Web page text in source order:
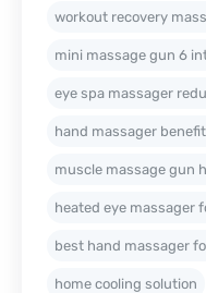
workout recovery
mini massage gun 6
eye spa massager
hand massager
muscle massage gun
heated eye massager
best hand massager
home cooling solution